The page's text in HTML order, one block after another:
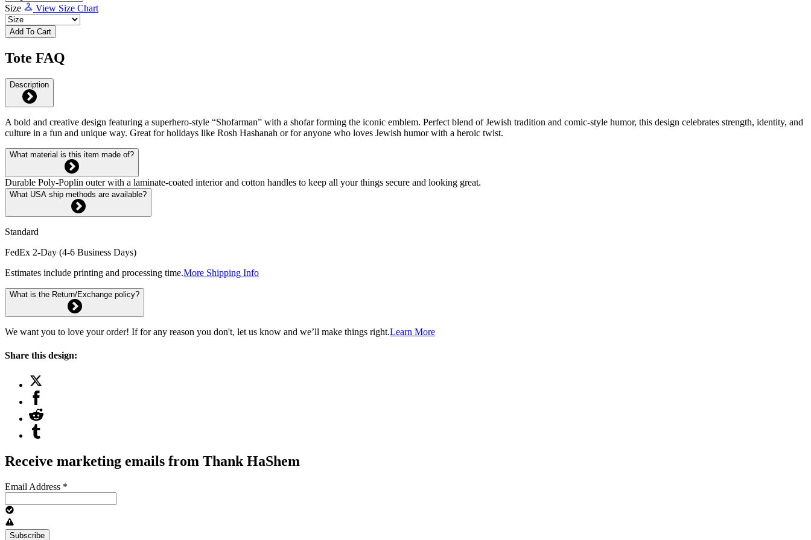
Size View Size Chart
Add To Cart
Tote FAQ
Description
A bold and creative design featuring a superhero-style “Shofarman” with a shofar forming the iconic emblem. Perfect blend of Jewish tradition and comic-style humor, this design celebrates strength, identity, and
culture in a fun and unique way. Great for holidays like Rosh Hashanah or for anyone who loves Jewish humor with a heroic twist.
What material is this item made of?
Durable Poly-Poplin outer with a laminate-coated interior and cotton handles to keep all your things secure and looking great.
What USA ship methods are available?
Standard
FedEx 2-Day (4-6 Business Days)
Estimates include printing and processing time.More Shipping Info
What is the Return/Exchange policy?
We want you to love your order! If for any reason you don't, let us know and we’ll make things right.Learn More
Share this design:
Receive marketing emails from Thank HaShem
Email Address *